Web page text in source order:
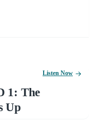
1: The
Up
Listen Now